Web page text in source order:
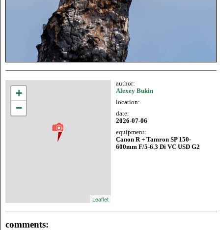
+
−
Leaflet
author:
Alexey Bukin
location:
date:
2026-07-06
equipment:
Canon R + Tamron SP 150-
600mm F/5-6.3 Di VC USD G2
comments: